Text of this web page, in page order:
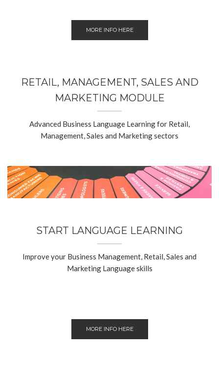
MORE INFO HERE
RETAIL, MANAGEMENT, SALES AND
MARKETING MODULE
Advanced Business Language Learning for Retail,
Management, Sales and Marketing sectors
START LANGUAGE LEARNING
Improve your Business Management, Retail, Sales and
Marketing Language skills
MORE INFO HERE